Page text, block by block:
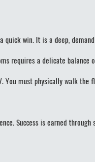
quick win. It is a deep,
requires a delicate
You must physically walk
Success is earned